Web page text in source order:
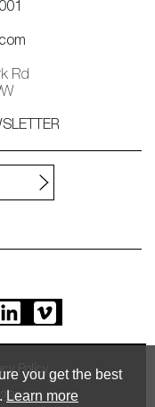
you get the best
Learn more
Rd
Policy